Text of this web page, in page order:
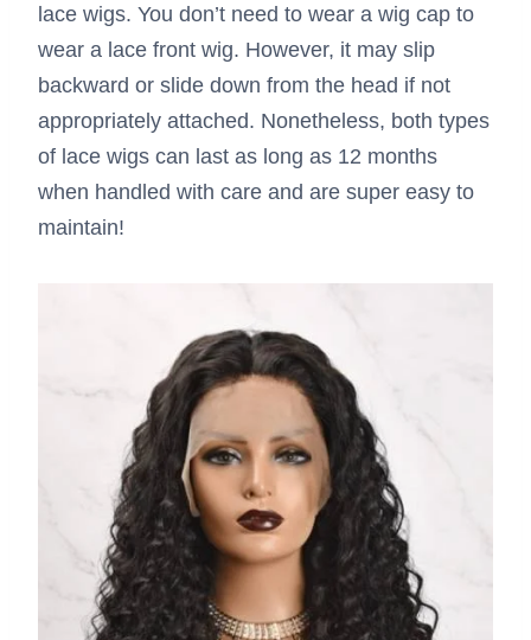
lace wigs. You don’t need to wear a wig cap to
wear a lace front wig. However, it may slip
backward or slide down from the head if not
appropriately attached. Nonetheless, both types
of lace wigs can last as long as 12 months
when handled with care and are super easy to
maintain!